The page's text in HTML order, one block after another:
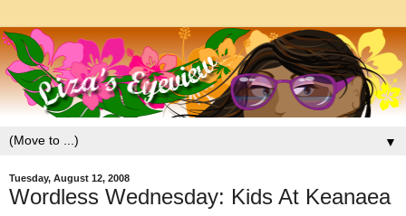
▼
Tuesday, August 12, 2008
Wordless Wednesday: Kids At Keanaea